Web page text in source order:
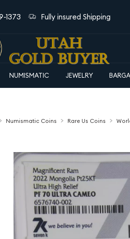
1373 Fully insured Shipping
NUMISMATIC JEWELRY
Numismatic Coins Rare Us Coins